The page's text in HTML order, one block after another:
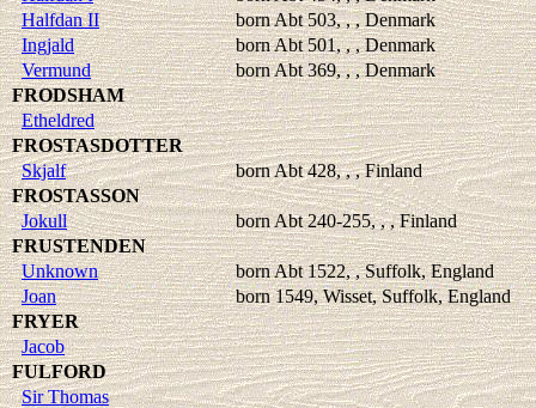
Halfdan II
born Abt 503, , , Denmark
Ingjald
born Abt 501, , , Denmark
Vermund
born Abt 369, , , Denmark
FRODSHAM
Etheldred
FROSTASDOTTER
Skjalf
born Abt 428, , , Finland
FROSTASSON
Jokull
born Abt 240-255, , , Finland
FRUSTENDEN
Unknown
born Abt 1522, , Suffolk, England
Joan
born 1549, Wisset, Suffolk, England
FRYER
Jacob
FULFORD
Sir Thomas